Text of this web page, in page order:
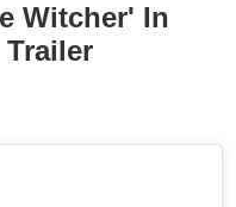
Witcher' In